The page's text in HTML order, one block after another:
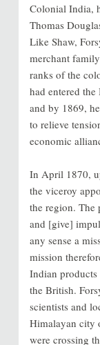
Colonial India,
Thomas
Like Shaw,
merchant
ranks of the
had entered
and by 1869,
to relieve
economic
In April 1870,
the viceroy
the region. The
and [give]
any sense a
mission
Indian products
the British.
scientists and
Himalayan city
were crossing